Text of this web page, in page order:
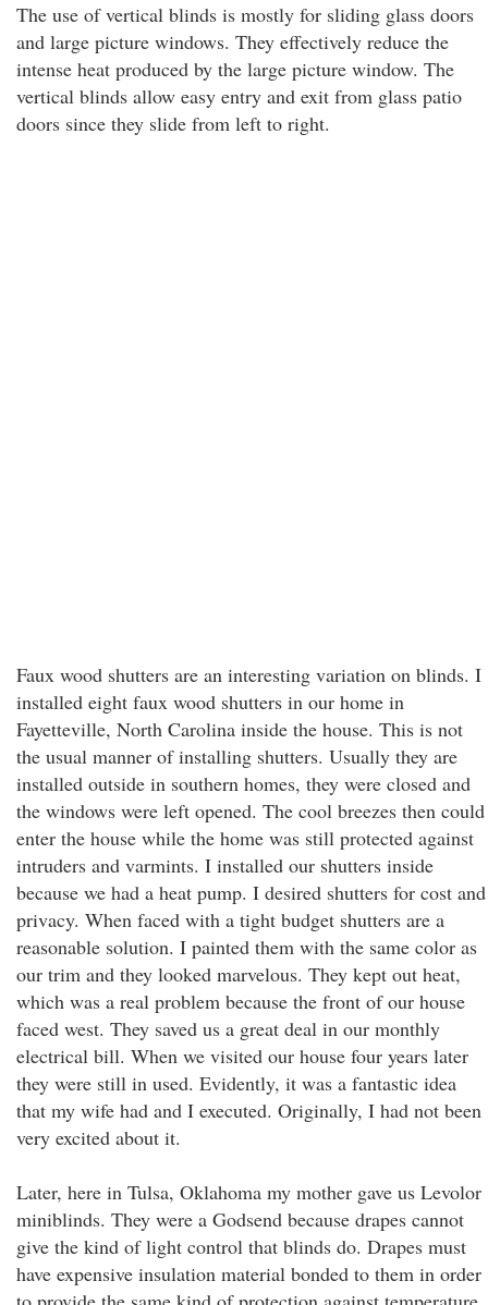
The use of vertical blinds is mostly for sliding glass doors
and large picture windows. They effectively reduce the
intense heat produced by the large picture window. The
vertical blinds allow easy entry and exit from glass patio
doors since they slide from left to right.
Faux wood shutters are an interesting variation on blinds. I
installed eight faux wood shutters in our home in
Fayetteville, North Carolina inside the house. This is not
the usual manner of installing shutters. Usually they are
installed outside in southern homes, they were closed and
the windows were left opened. The cool breezes then could
enter the house while the home was still protected against
intruders and varmints. I installed our shutters inside
because we had a heat pump. I desired shutters for cost and
privacy. When faced with a tight budget shutters are a
reasonable solution. I painted them with the same color as
our trim and they looked marvelous. They kept out heat,
which was a real problem because the front of our house
faced west. They saved us a great deal in our monthly
electrical bill. When we visited our house four years later
they were still in used. Evidently, it was a fantastic idea
that my wife had and I executed. Originally, I had not been
very excited about it.
Later, here in Tulsa, Oklahoma my mother gave us Levolor
miniblinds. They were a Godsend because drapes cannot
give the kind of light control that blinds do. Drapes must
have expensive insulation material bonded to them in order